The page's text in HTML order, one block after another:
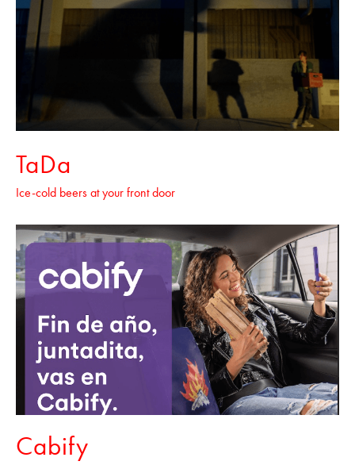
TaDa
Ice-cold beers at your front door
Cabify